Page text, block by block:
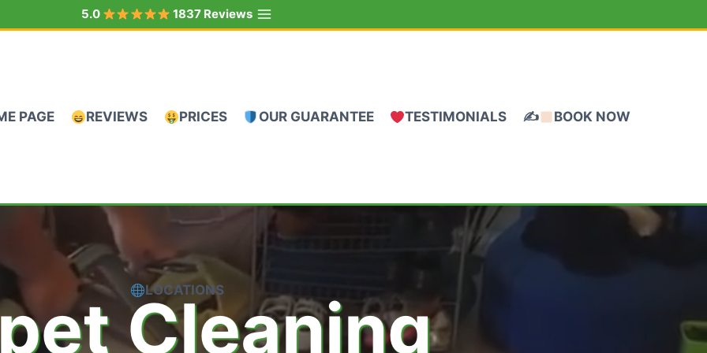
5.0 1837 Reviews
PAGE REVIEWS PRICES OUR GUARANTEE TESTIMONIALS ✍ BOOK NOW
LOCATIONS
Cleaning